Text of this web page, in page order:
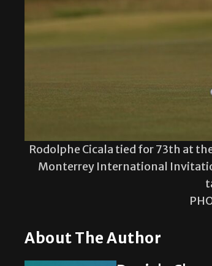
Rodolphe Cicala tied for 73th at
Monterrey International
About The Author